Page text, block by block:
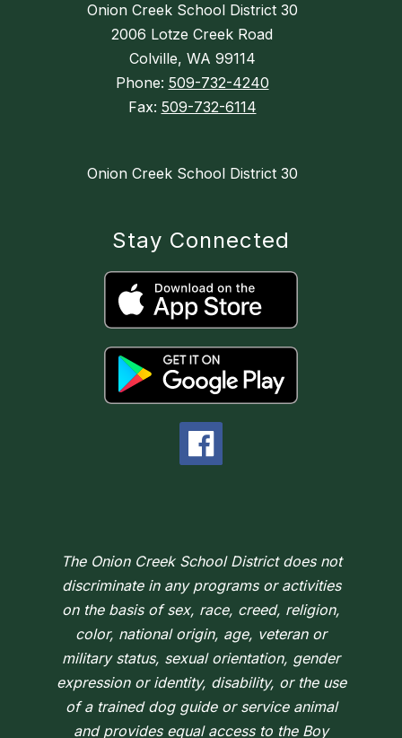
Onion Creek School District 30
2006 Lotze Creek Road
Colville, WA 99114
Phone: 509-732-4240
Fax: 509-732-6114
Onion Creek School District 30
Stay Connected
The Onion Creek School District does not
discriminate in any programs or activities
on the basis of sex, race, creed, religion,
color, national origin, age, veteran or
military status, sexual orientation, gender
expression or identity, disability, or the use
of a trained dog guide or service animal
and provides equal access to the Boy